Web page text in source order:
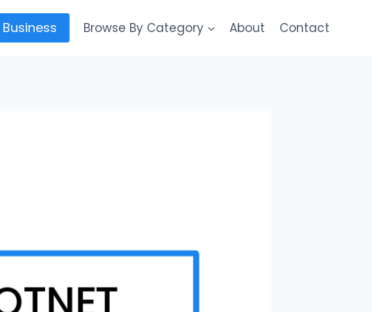
Browse By Category About Contact